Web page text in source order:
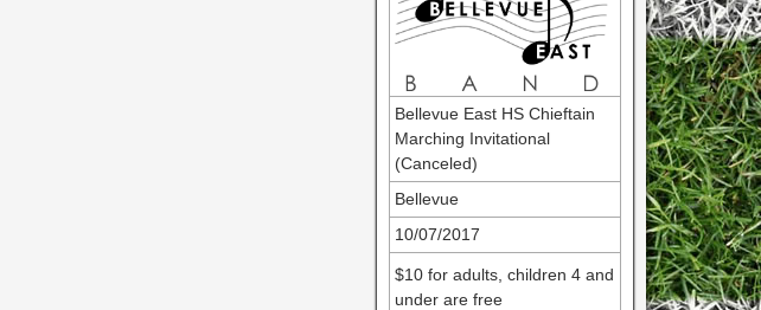
Bellevue East HS Chieftain
Marching Invitational
(Canceled)
Bellevue
10/07/2017
$10 for adults, children 4 and
under are free